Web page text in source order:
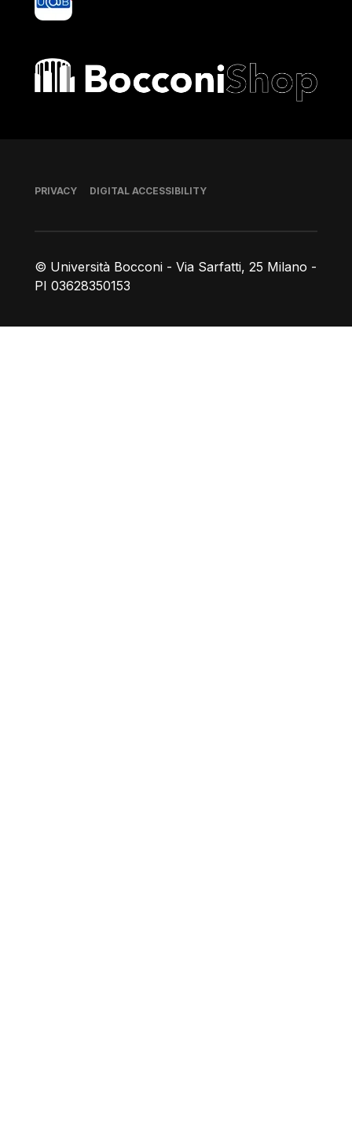
Bocconi shop
© Università Bocconi - Via Sarfatti, 25 Milano -
PI 03628350153
Footer
PRIVACY DIGITAL ACCESSIBILITY